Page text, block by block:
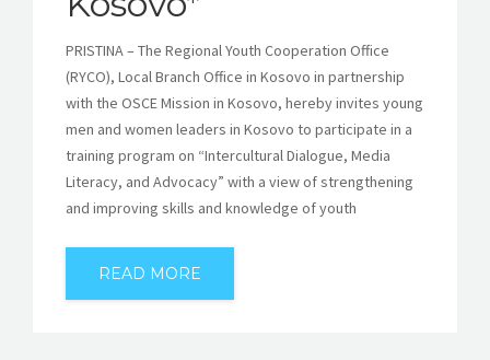
PRISTINA – The Regional Youth Cooperation Office
(RYCO), Local Branch Office in Kosovo in partnership
with the OSCE Mission in Kosovo, hereby invites young
men and women leaders in Kosovo to participate in a
training program on “Intercultural Dialogue, Media
Literacy, and Advocacy” with a view of strengthening
and improving skills and knowledge of youth
READ MORE